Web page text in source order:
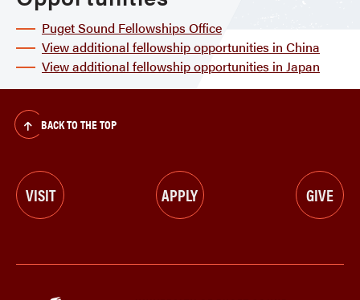
Puget Sound Fellowships Office
View additional fellowship opportunities in China
View additional fellowship opportunities in Japan
BACK TO THE TOP
VISIT APPLY GIVE